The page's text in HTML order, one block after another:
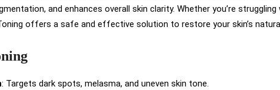
and enhances overall skin clarity. Whether you’re
offers a safe and effective solution to restore your skin’s
: Targets dark spots, melasma, and uneven skin tone.